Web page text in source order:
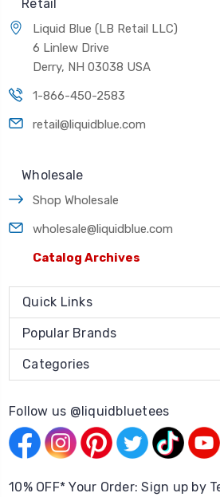
Retail
Liquid Blue (LB Retail LLC)
6 Linlew Drive
Derry, NH 03038 USA
1-866-450-2583
retail@liquidblue.com
Wholesale
Shop Wholesale
wholesale@liquidblue.com
Catalog Archives
Quick Links
Popular Brands
Categories
Follow us @liquidbluetees
10% OFF* Your Order: Sign up by